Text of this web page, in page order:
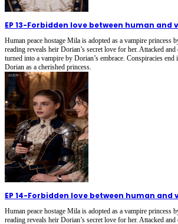
EP 13-Forbidden love between human and
Human peace hostage Mila is adopted as a vampire princess
reading reveals heir Dorian’s secret love for her. Attacked
turned into a vampire by Dorian’s embrace. Conspiracies end
Dorian as a cherished princess.
EP 14-Forbidden love between human and
Human peace hostage Mila is adopted as a vampire princess
reading reveals heir Dorian’s secret love for her. Attacked